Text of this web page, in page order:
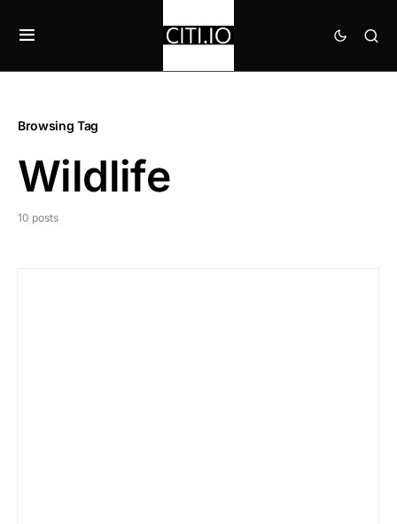
Browsing Tag
Wildlife
10 posts